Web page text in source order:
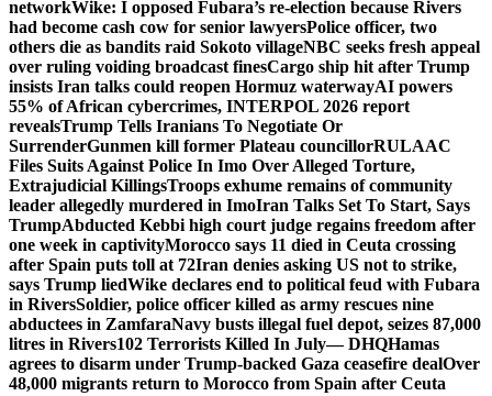
networkWike: I opposed Fubara’s re-election because Rivers
had become cash cow for senior lawyersPolice officer, two
others die as bandits raid Sokoto villageNBC seeks fresh appeal
over ruling voiding broadcast finesCargo ship hit after Trump
insists Iran talks could reopen Hormuz waterwayAI powers
55% of African cybercrimes, INTERPOL 2026 report
revealsTrump Tells Iranians To Negotiate Or
SurrenderGunmen kill former Plateau councillorRULAAC
Files Suits Against Police In Imo Over Alleged Torture,
Extrajudicial KillingsTroops exhume remains of community
leader allegedly murdered in ImoIran Talks Set To Start, Says
TrumpAbducted Kebbi high court judge regains freedom after
one week in captivityMorocco says 11 died in Ceuta crossing
after Spain puts toll at 72Iran denies asking US not to strike,
says Trump liedWike declares end to political feud with Fubara
in RiversSoldier, police officer killed as army rescues nine
abductees in ZamfaraNavy busts illegal fuel depot, seizes 87,000
litres in Rivers102 Terrorists Killed In July— DHQHamas
agrees to disarm under Trump-backed Gaza ceasefire dealOver
48,000 migrants return to Morocco from Spain after Ceuta